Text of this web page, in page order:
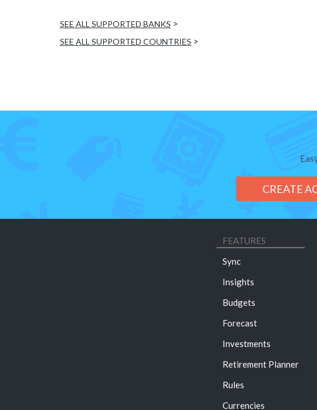
SEE ALL SUPPORTED BANKS >
SEE ALL SUPPORTED COUNTRIES >
CREATE
FEATURES
Sync
Insights
Budgets
Forecast
Investments
Retirement Planner
Rules
Currencies